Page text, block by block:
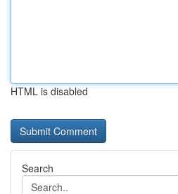
HTML is disabled
Search